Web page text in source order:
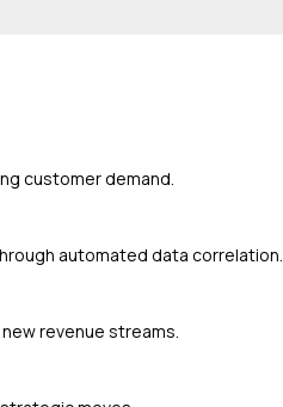
customer demand.
automated data correlation.
revenue streams.